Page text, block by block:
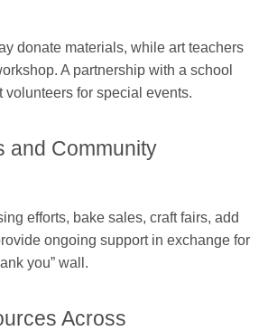
donate materials, while art teachers
A partnership with a school
volunteers for special events.
and Community
efforts, bake sales, craft fairs, add
ongoing support in exchange for
you” wall.
Across